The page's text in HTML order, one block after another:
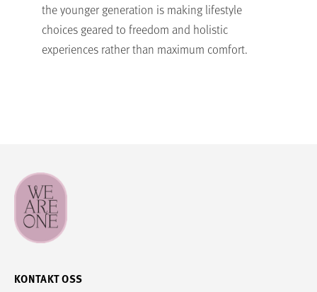
the younger generation is making lifestyle
choices geared to freedom and holistic
experiences rather than maximum comfort.
KONTAKT OSS